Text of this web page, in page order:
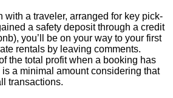
with a traveler, arranged for key pick-
a safety deposit through a credit
you’ll be on your way to your first
rentals by leaving comments.
the total profit when a booking has
a minimal amount considering that
transactions.